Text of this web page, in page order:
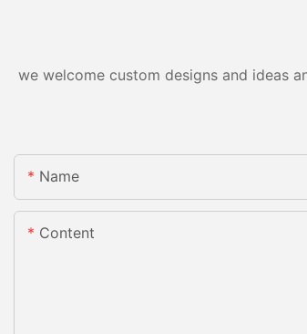
we welcome custom designs and ideas
Name
Content